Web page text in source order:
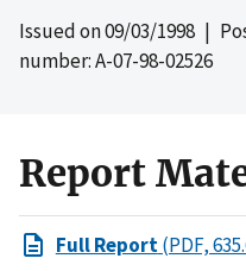
Issued on09/03/1998 |
number: A-07-98-02526
Report
Full Report(PDF,